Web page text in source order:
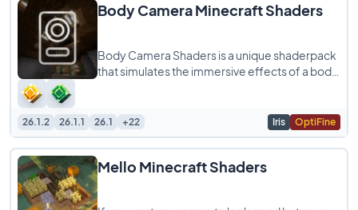
Body Camera Minecraft Shaders
Body Camera Shaders is a unique shaderpack
that simulates the immersive effects of a body
26.1.2 26.1.1 26.1 +22 Iris OptiFine
Mello Minecraft Shaders